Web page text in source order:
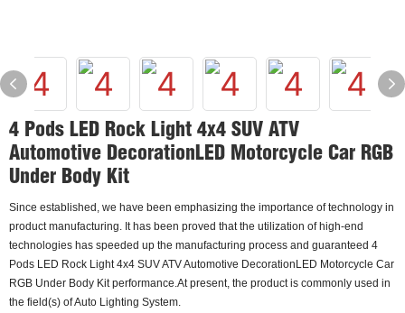
4 Pods LED Rock Light 4x4 SUV ATV
Automotive DecorationLED Motorcycle Car RGB
Under Body Kit
Since established, we have been emphasizing the importance of technology in
product manufacturing. It has been proved that the utilization of high-end
technologies has speeded up the manufacturing process and guaranteed 4
Pods LED Rock Light 4x4 SUV ATV Automotive DecorationLED Motorcycle Car
RGB Under Body Kit performance.At present, the product is commonly used in
the field(s) of Auto Lighting System.